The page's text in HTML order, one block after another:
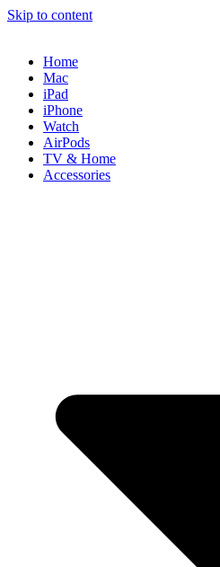
Skip to content
Home
Mac
iPad
iPhone
Watch
AirPods
TV & Home
Accessories